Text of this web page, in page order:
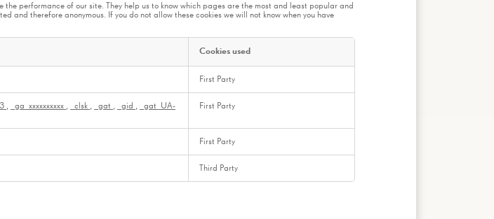
performance of our site. They help us to know which pages are the most and least popular and
therefore anonymous. If you do not allow these cookies we will not know when you have
Cookies used
First Party
, _ga_xxxxxxxxxx , _clsk , _gat , _gid ,
_gat_UA-
First Party
First Party
Third Party